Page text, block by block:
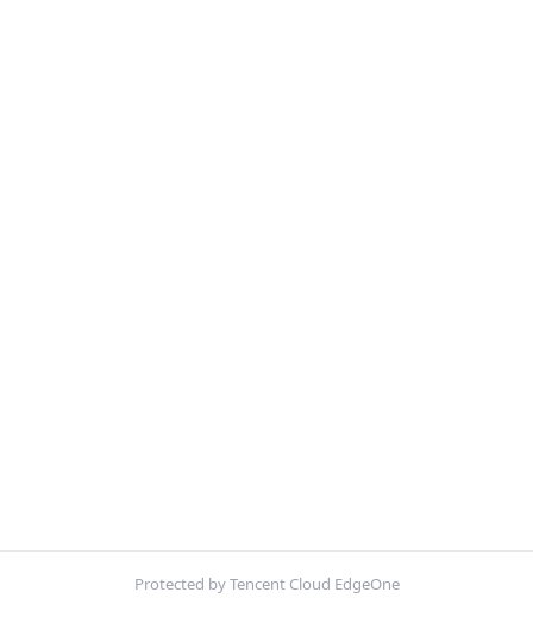
Protected by Tencent Cloud EdgeOne